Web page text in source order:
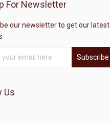
For Newsletter
our newsletter to get our latest
Subscribe
Us